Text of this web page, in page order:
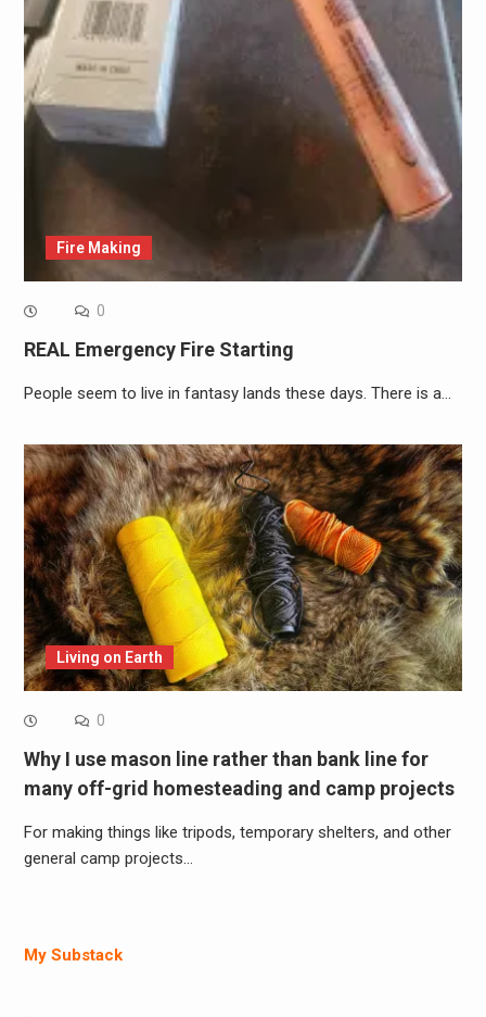
Fire Making
0
REAL Emergency Fire Starting
People seem to live in fantasy lands these days. There is a…
Living on Earth
0
Why I use mason line rather than bank line for
many off-grid homesteading and camp projects
For making things like tripods, temporary shelters, and other
general camp projects…
My Substack